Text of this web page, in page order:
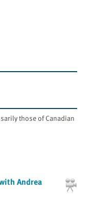
those of Canadian
Andrea